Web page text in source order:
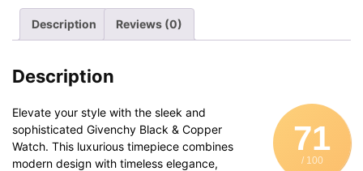
Copper
quantity
Description Reviews (0)
Description
71
/ 100
Elevate your style with the sleek and
sophisticated Givenchy Black & Copper
Watch. This luxurious timepiece combines
modern design with timeless elegance,